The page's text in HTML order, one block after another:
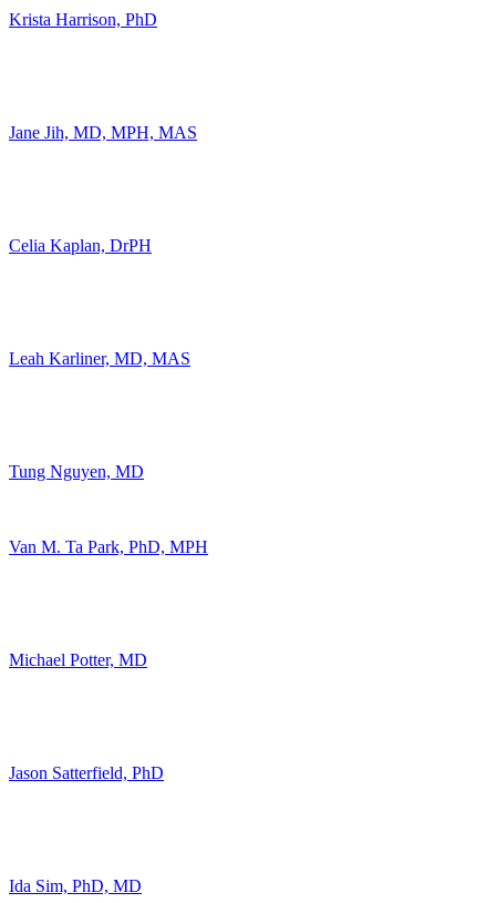
Krista Harrison, PhD
Jane Jih, MD, MPH, MAS
Celia Kaplan, DrPH
Leah Karliner, MD, MAS
Tung Nguyen, MD
Van M. Ta Park, PhD, MPH
Michael Potter, MD
Jason Satterfield, PhD
Ida Sim, PhD, MD